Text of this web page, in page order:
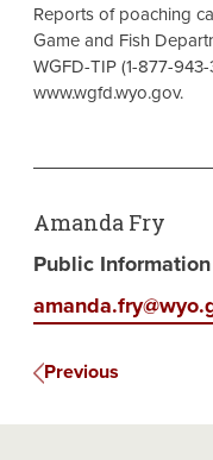
Reports of poaching
Game and Fish
WGFD-TIP (1-877-
www.wgfd.wyo.gov.
Amanda Fry
Public
Previous